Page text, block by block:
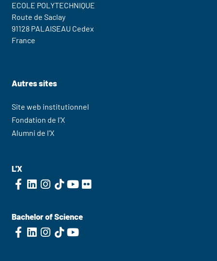
ECOLE POLYTECHNIQUE
Route de Saclay
91128 PALAISEAU Cedex
France
Autres sites
Site web institutionnel
Fondation de l'X
Alumni de l'X
L'X
Bachelor of Science